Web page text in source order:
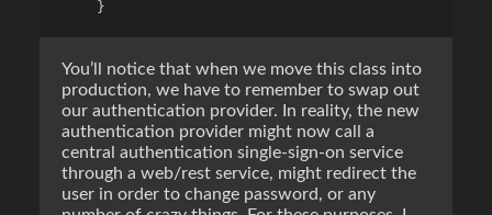
You’ll notice that when we move this class into
production, we have to remember to swap out
our authentication provider. In reality, the new
authentication provider might now call a
central authentication single-sign-on service
through a web/rest service, might redirect the
user in order to change password, or any